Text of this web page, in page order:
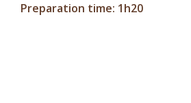
Preparation time: 1h20